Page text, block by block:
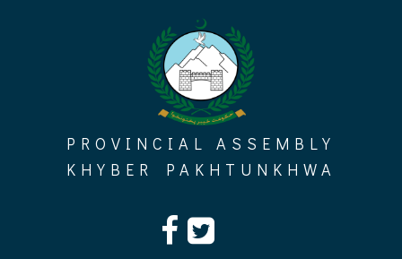
PROVINCIAL ASSEMBLY
KHYBER PAKHTUNKHWA